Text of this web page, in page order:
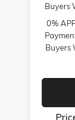
Buyers
0%
Buyers